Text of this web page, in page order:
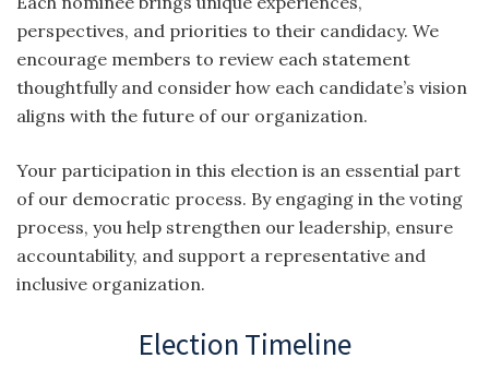
perspectives, and priorities to their candidacy. We
encourage members to review each statement
thoughtfully and consider how each candidate’s vision
aligns with the future of our organization.
Your participation in this election is an essential part
of our democratic process. By engaging in the voting
process, you help strengthen our leadership, ensure
accountability, and support a representative and
inclusive organization.
Election Timeline